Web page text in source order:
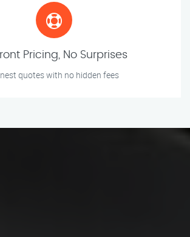
Pricing, No Surprises
quotes with no hidden fees